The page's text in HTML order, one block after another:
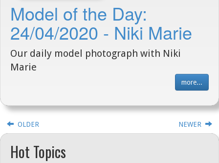
Model of the Day:
24/04/2020 - Niki Marie
Our daily model photograph with Niki
Marie
more...
OLDER NEWER
Hot Topics